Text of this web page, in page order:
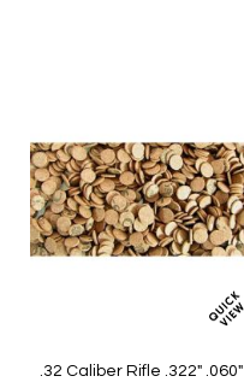
.32 Caliber Rifle .322" .060"